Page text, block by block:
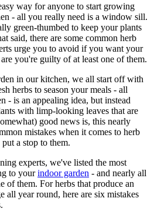
way for anyone to start growing
- all you really need is a window sill.
green-thumbed to keep your plants
said, there are some common herb
urge you to avoid if you want your
you're guilty of at least one of them.
in our kitchen, we all start off with
herbs to season your meals - all
- is an appealing idea, but instead
with limp-looking leaves that are
good news is, this nearly
mistakes when it comes to herb
a stop to them.
experts, we've listed the most
to yourindoor garden - and nearly all
of them. For herbs that produce an
all year round, here are six mistakes